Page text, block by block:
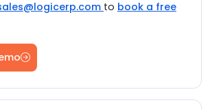
to book a free